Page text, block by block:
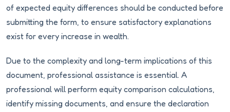
of expected equity differences should be conducted before
submitting the form, to ensure satisfactory explanations
exist for every increase in wealth.
Due to the complexity and long-term implications of this
document, professional assistance is essential. A
professional will perform equity comparison calculations,
identify missing documents, and ensure the declaration